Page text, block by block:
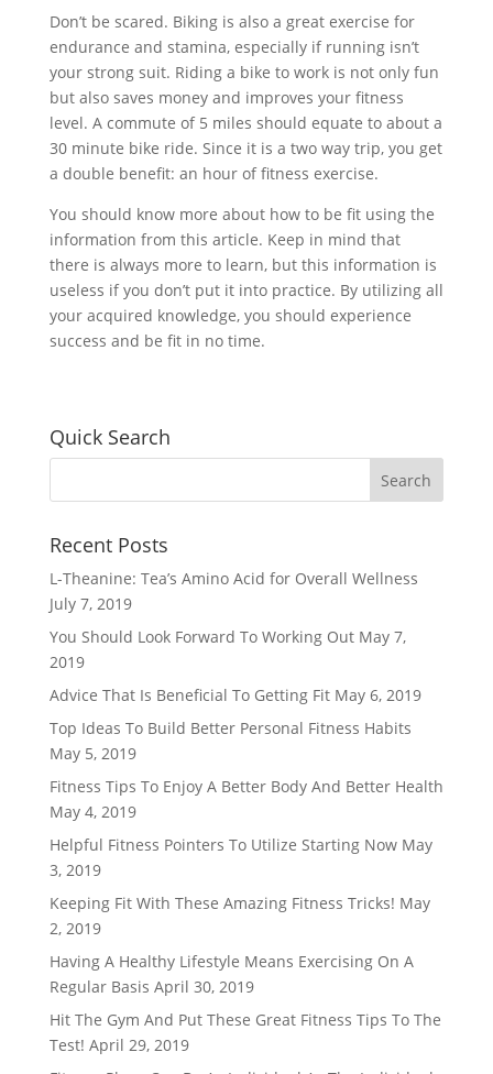
Don’t be scared. Biking is also a great exercise for
endurance and stamina, especially if running isn’t
your strong suit. Riding a bike to work is not only fun
but also saves money and improves your fitness
level. A commute of 5 miles should equate to about a
30 minute bike ride. Since it is a two way trip, you get
a double benefit: an hour of fitness exercise.
You should know more about how to be fit using the
information from this article. Keep in mind that
there is always more to learn, but this information is
useless if you don’t put it into practice. By utilizing all
your acquired knowledge, you should experience
success and be fit in no time.
Quick Search
Recent Posts
L-Theanine: Tea’s Amino Acid for Overall Wellness
July 7, 2019
You Should Look Forward To Working Out May 7,
2019
Advice That Is Beneficial To Getting Fit May 6, 2019
Top Ideas To Build Better Personal Fitness Habits
May 5, 2019
Fitness Tips To Enjoy A Better Body And Better Health
May 4, 2019
Helpful Fitness Pointers To Utilize Starting Now May
3, 2019
Keeping Fit With These Amazing Fitness Tricks! May
2, 2019
Having A Healthy Lifestyle Means Exercising On A
Regular Basis April 30, 2019
Hit The Gym And Put These Great Fitness Tips To The
Test! April 29, 2019